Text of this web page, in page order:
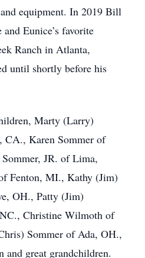
equipment. In 2019 Bill
Eunice’s favorite
Ranch in Atlanta,
until shortly before his
Marty (Larry)
CA., Karen Sommer of
JR. of Lima,
Fenton, MI., Kathy (Jim)
OH., Patty (Jim)
Christine Wilmoth of
Sommer of Ada, OH.,
and great grandchildren.